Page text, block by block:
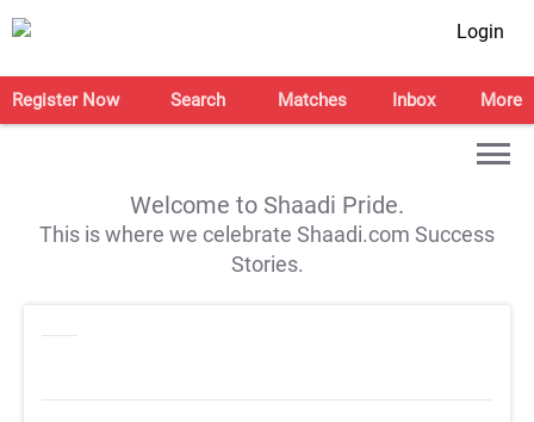
Login
Register Now Search Matches Inbox More
Welcome to Shaadi Pride.
This is where we celebrate Shaadi.com Success
Stories.